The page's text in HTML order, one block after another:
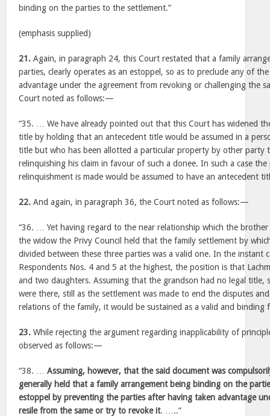
binding on the parties to the settlement.”
(emphasis supplied)
21. Again, in paragraph 24, this Court restated that a family
parties, clearly operates as an estoppel, so as to preclude any of
advantage under the agreement from revoking or challenging the
Court noted as follows:—
“35. … We have already pointed out that this Court has widened
title by holding that an antecedent title would be assumed in a
title but who has been allotted a particular property by other party
relinquishing his claim in favour of such a donee. In such a case
relinquishment is made would be assumed to have an antecedent
22. And again, in paragraph 36, the Court noted as follows:—
“36. … Yet having regard to the near relationship which the
the widow the Privy Council held that the family settlement by
divided between these three parties was a valid one. In the instant
Respondents Nos. 4 and 5 at the highest, the position is that
and two daughters. Assuming that the grandson had no legal title,
were there, still as the settlement was made to end the disputes
relations of the family, it would be sustained as a valid and binding
23. While rejecting the argument regarding inapplicability of
observed as follows:—
“38. …Assuming, however, that the said document was
generally held that a family arrangement being binding on the
estoppel by preventing the parties after having taken advantage
resile from the same or try to revoke it. …..”